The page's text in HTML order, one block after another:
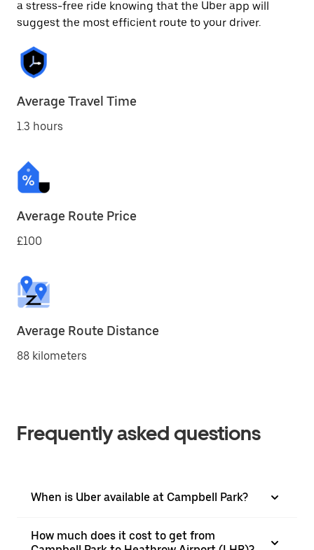
a stress-free ride knowing that the Uber app will
suggest the most efficient route to your driver.
Average Travel Time
1.3 hours
Average Route Price
£100
Average Route Distance
88 kilometers
Frequently asked questions
When is Uber available at Campbell Park?
How much does it cost to get from